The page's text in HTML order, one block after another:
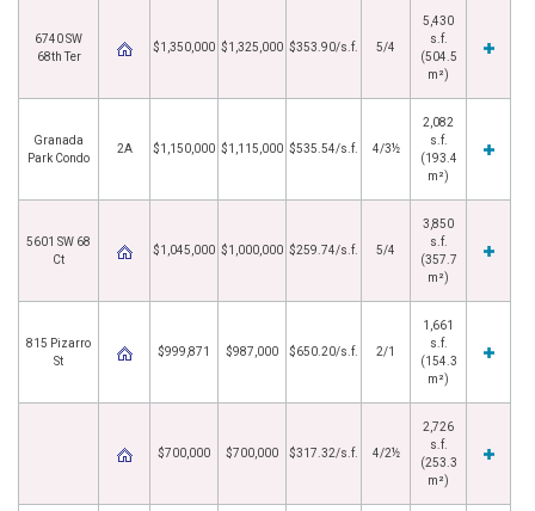
6740 SW
68th Ter
$1,350,000 $1,325,000 $353.90/s.f. 5/4
5,430
s.f.
(504.5
m²)
Granada
Park Condo
2A $1,150,000 $1,115,000 $535.54/s.f. 4/3½
2,082
s.f.
(193.4
m²)
5601 SW 68
Ct
$1,045,000 $1,000,000 $259.74/s.f. 5/4
3,850
s.f.
(357.7
m²)
815 Pizarro
St
$999,871 $987,000 $650.20/s.f. 2/1
1,661
s.f.
(154.3
m²)
$700,000 $700,000 $317.32/s.f. 4/2½
2,726
s.f.
(253.3
m²)